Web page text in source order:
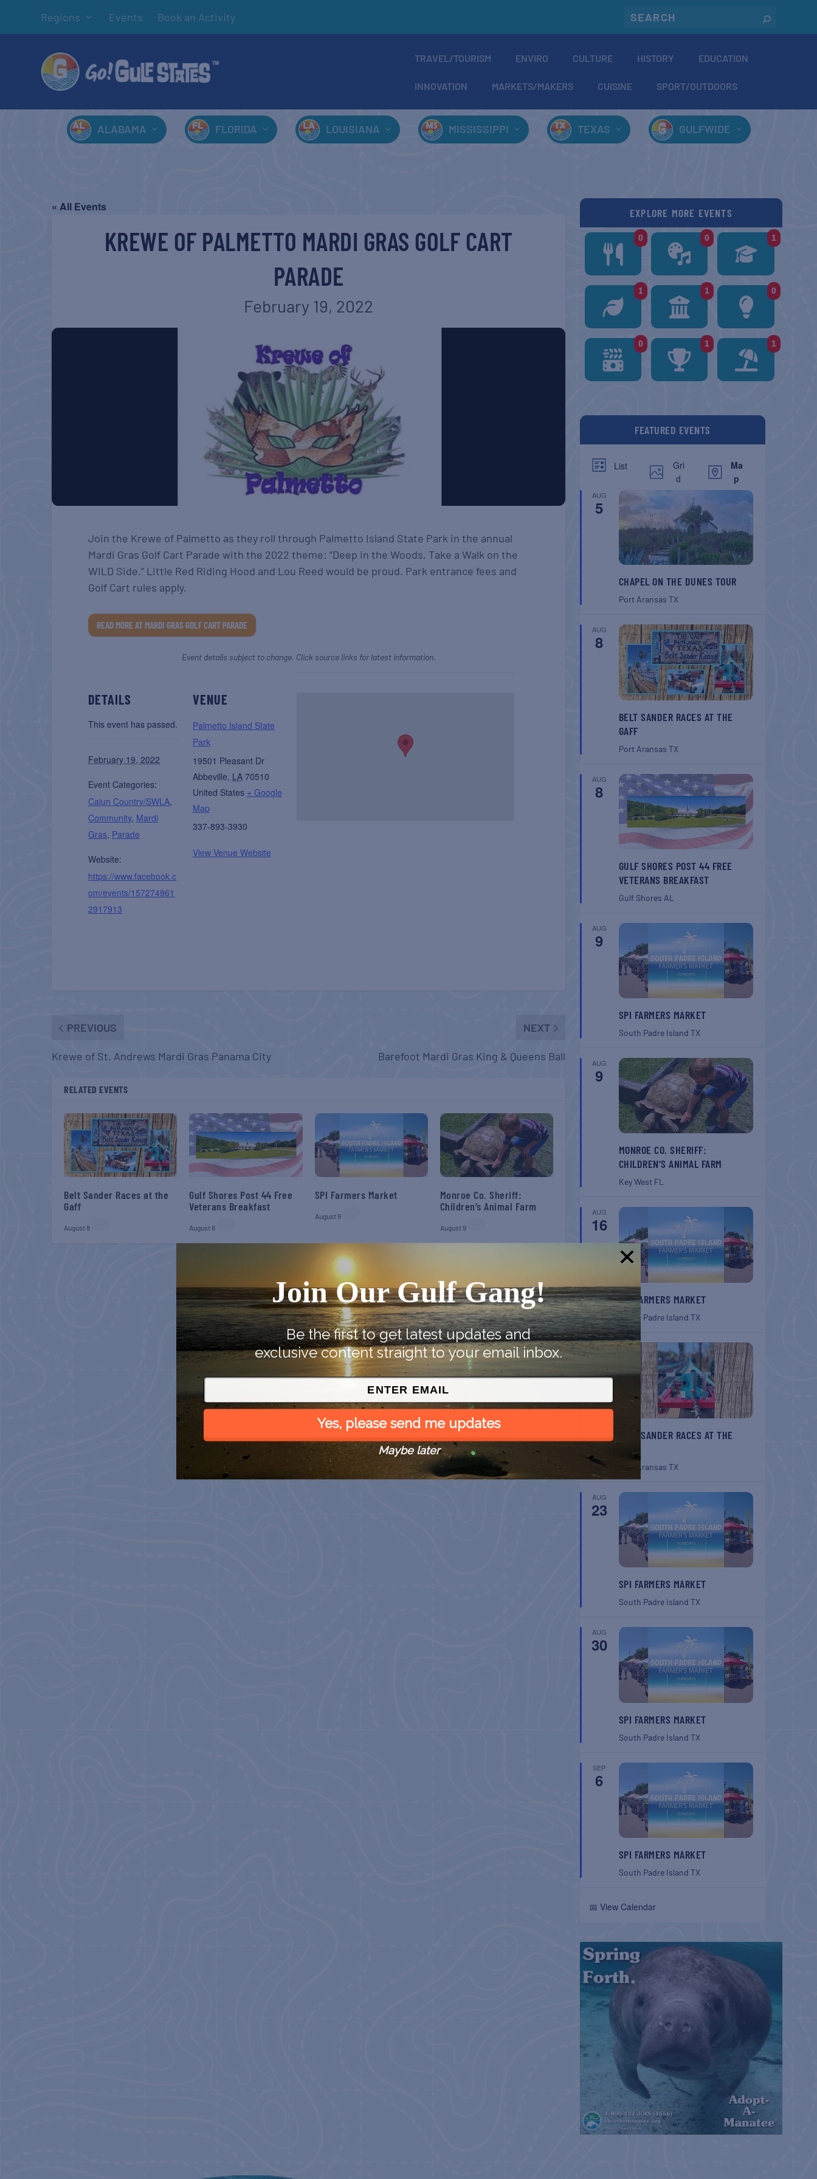
Regions Events Book an Activity
TRAVEL/TOURISM ENVIRO CULTURE HISTORY EDUCATION
INNOVATION MARKETS/MAKERS CUISINE SPORT/OUTDOORS
ALABAMA FLORIDA LOUISIANA MISSISSIPPI TEXAS GULFWIDE
« All Events
KREWE OF PALMETTO MARDI GRAS GOLF CART
PARADE
February 19, 2022
Join the Krewe of Palmetto as they roll through Palmetto Island State Park in the annual
Mardi Gras Golf Cart Parade with the 2022 theme: “Deep in the Woods, Take a Walk on the
WILD Side.” Little Red Riding Hood and Lou Reed would be proud. Park entrance fees and
Golf Cart rules apply.
READ MORE AT MARDI GRAS GOLF CART PARADE
Event details subject to change. Click source links for latest information.
DETAILS
This event has passed.
February 19, 2022
Event Categories:
Cajun Country/SWLA,
Community, Mardi
Gras, Parade
Website:
https://www.facebook.c
om/events/157274961
2917913
VENUE
Palmetto Island State
Park
19501 Pleasant Dr
Abbeville, LA 70510
United States + Google
Map
337-893-3930
View Venue Website
PREVIOUS
Krewe of St. Andrews Mardi Gras Panama City
NEXT
Barefoot Mardi Gras King & Queens Ball
RELATED EVENTS
Belt Sander Races at the
Gaff
August 8
Gulf Shores Post 44 Free
Veterans Breakfast
August 8
SPI Farmers Market
August 9
Monroe Co. Sheriff:
Children’s Animal Farm
August 9
EXPLORE MORE EVENTS
0 0 1
1 1 0
0 1 1
FEATURED EVENTS
List
Gri
d
Ma
p
AUG
5
CHAPEL ON THE DUNES TOUR
Port Aransas TX
AUG
8
BELT SANDER RACES AT THE
GAFF
Port Aransas TX
AUG
8
GULF SHORES POST 44 FREE
VETERANS BREAKFAST
Gulf Shores AL
AUG
9
SPI FARMERS MARKET
South Padre Island TX
AUG
9
MONROE CO. SHERIFF:
CHILDREN’S ANIMAL FARM
Key West FL
AUG
16
SPI FARMERS MARKET
South Padre Island TX
AUG
22
BELT SANDER RACES AT THE
Port Aransas TX
AUG
23
SPI FARMERS MARKET
South Padre Island TX
AUG
30
SPI FARMERS MARKET
South Padre Island TX
SEP
6
SPI FARMERS MARKET
South Padre Island TX
📅 View Calendar
Join Our Gulf Gang!
Be the first to get latest updates and
exclusive content straight to your email inbox.
Yes, please send me updates
Maybe later